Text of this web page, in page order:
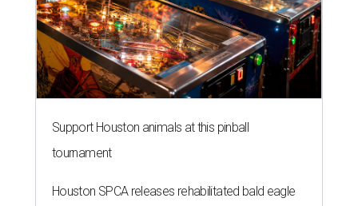
Support Houston animals at this pinball
tournament
Houston SPCA releases rehabilitated bald eagle